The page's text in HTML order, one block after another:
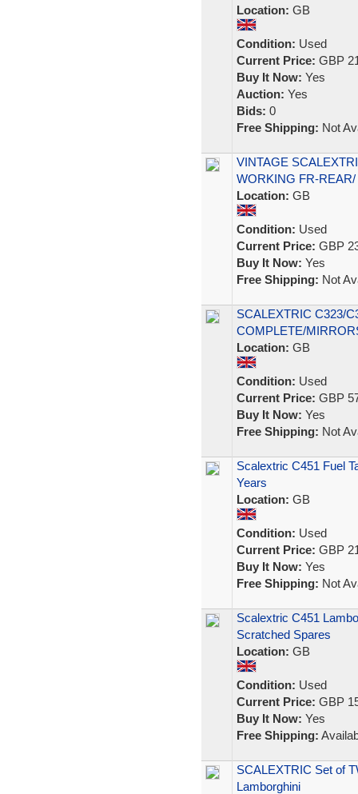
Location: GB
Condition: Used
Current Price: GBP
Buy It Now: Yes
Auction: Yes
Bids: 0
Free Shipping: Not
VINTAGE
WORKING FR-
Location: GB
Condition: Used
Current Price: GBP
Buy It Now: Yes
Free Shipping: Not
SCALEXTRIC C323/
COMPLETE/
Location: GB
Condition: Used
Current Price: GBP
Buy It Now: Yes
Free Shipping: Not
Scalextric C451 Fuel
Years
Location: GB
Condition: Used
Current Price: GBP
Buy It Now: Yes
Free Shipping: Not
Scalextric C451
Scratched Spares
Location: GB
Condition: Used
Current Price: GBP
Buy It Now: Yes
Free Shipping:
SCALEXTRIC Set of
Lamborghini